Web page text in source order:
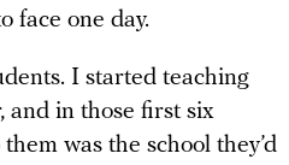
face one day.
I started teaching
and in those first six
was the school they’d